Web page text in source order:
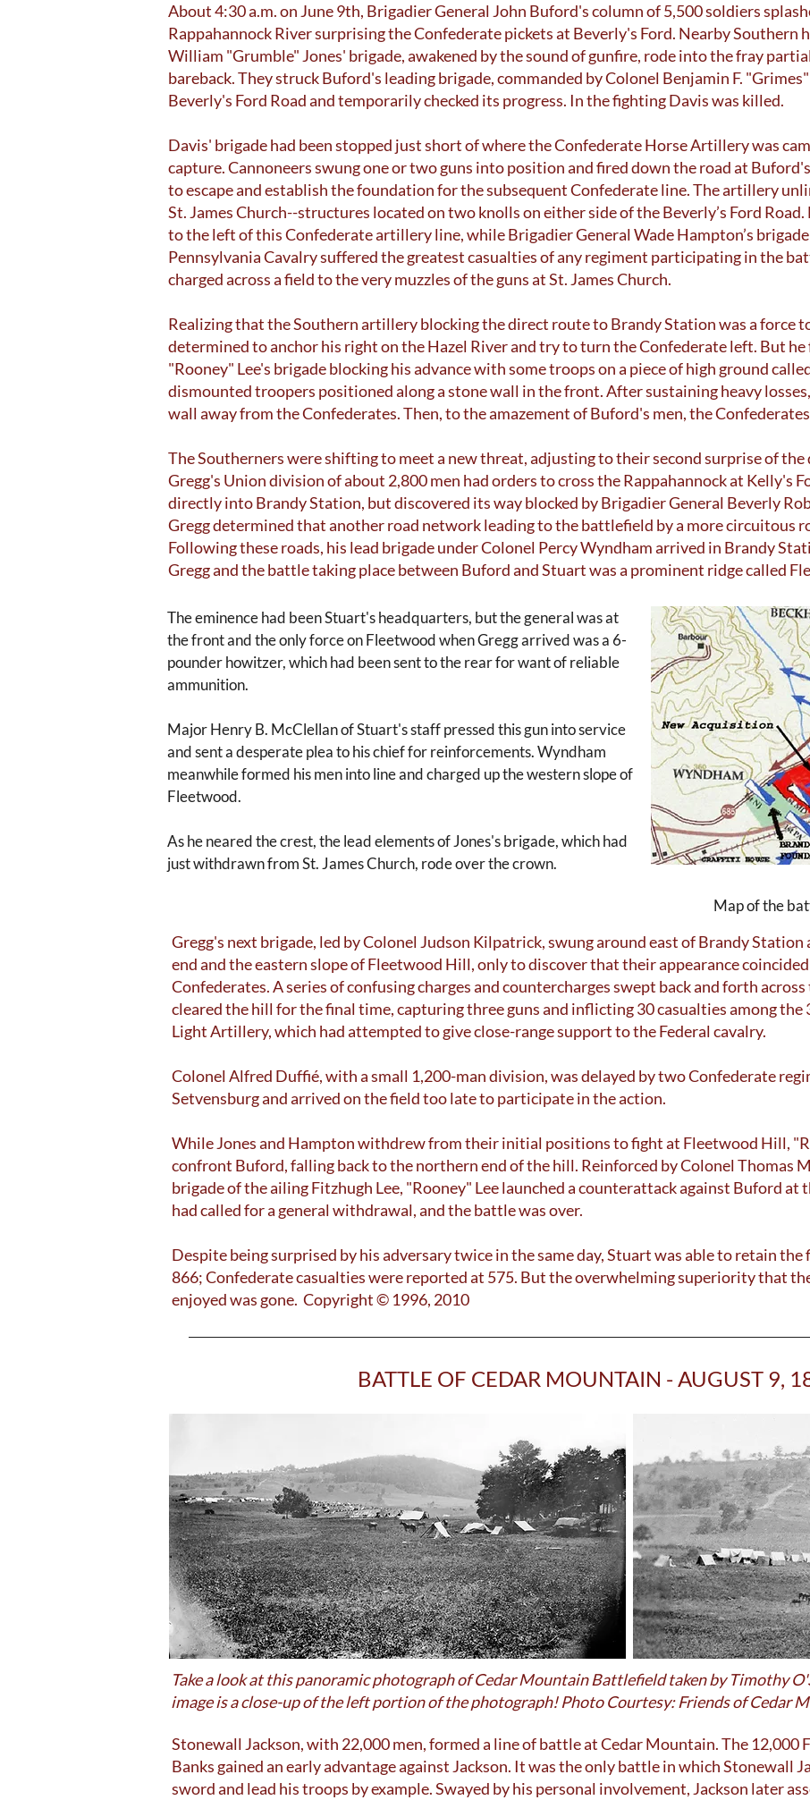
About 4:30 a.m. on June 9th, Brigadier General John Buford's column of 5,500 soldiers
Rappahannock River surprising the Confederate pickets at Beverly's Ford. Nearby Southern
William "Grumble" Jones' brigade, awakened by the sound of gunfire, rode into the fray
bareback. They struck Buford's leading brigade, commanded by Colonel Benjamin F.
Beverly's Ford Road and temporarily checked its progress. In the fighting Davis was killed.
Davis' brigade had been stopped just short of where the Confederate Horse Artillery was
capture. Cannoneers swung one or two guns into position and fired down the road at
to escape and establish the foundation for the subsequent Confederate line. The artillery
St. James Church--structures located on two knolls on either side of the Beverly’s Ford
to the left of this Confederate artillery line, while Brigadier General Wade Hampton’s
Pennsylvania Cavalry suffered the greatest casualties of any regiment participating in the
charged across a field to the very muzzles of the guns at St. James Church.
Realizing that the Southern artillery blocking the direct route to Brandy Station was a force
determined to anchor his right on the Hazel River and try to turn the Confederate left. But he
"Rooney" Lee's brigade blocking his advance with some troops on a piece of high ground
dismounted troopers positioned along a stone wall in the front. After sustaining heavy
wall away from the Confederates. Then, to the amazement of Buford's men, the
The Southerners were shifting to meet a new threat, adjusting to their second surprise of the
Gregg's Union division of about 2,800 men had orders to cross the Rappahannock at Kelly's
directly into Brandy Station, but discovered its way blocked by Brigadier General Beverly
Gregg determined that another road network leading to the battlefield by a more circuitous
Following these roads, his lead brigade under Colonel Percy Wyndham arrived in Brandy
Gregg and the battle taking place between Buford and Stuart was a prominent ridge called
The eminence had been Stuart's headquarters, but the general was at
the front and the only force on Fleetwood when Gregg arrived was a 6-
pounder howitzer, which had been sent to the rear for want of reliable
ammunition.
Major Henry B. McClellan of Stuart's staff pressed this gun into service
and sent a desperate plea to his chief for reinforcements. Wyndham
meanwhile formed his men into line and charged up the western slope of
Fleetwood.
As he neared the crest, the lead elements of Jones's brigade, which had
just withdrawn from St. James Church, rode over the crown.
Map of the
Gregg's next brigade, led by Colonel Judson Kilpatrick, swung around east of Brandy
end and the eastern slope of Fleetwood Hill, only to discover that their appearance
Confederates. A series of confusing charges and countercharges swept back and forth
cleared the hill for the final time, capturing three guns and inflicting 30 casualties among the
Light Artillery, which had attempted to give close-range support to the Federal cavalry.
Colonel Alfred Duffié, with a small 1,200-man division, was delayed by two Confederate
Setvensburg and arrived on the field too late to participate in the action.
While Jones and Hampton withdrew from their initial positions to fight at Fleetwood Hill,
confront Buford, falling back to the northern end of the hill. Reinforced by Colonel Thomas
brigade of the ailing Fitzhugh Lee, "Rooney" Lee launched a counterattack against Buford at
had called for a general withdrawal, and the battle was over.
Despite being surprised by his adversary twice in the same day, Stuart was able to retain the
866; Confederate casualties were reported at 575. But the overwhelming superiority that
enjoyed was gone. Copyright © 1996, 2010
BATTLE OF CEDAR MOUNTAIN - AUGUST 9,
Take a look at this panoramic photograph of Cedar Mountain Battlefield taken by Timothy
image is a close-up of the left portion of the photograph! Photo Courtesy: Friends of Cedar
Stonewall Jackson, with 22,000 men, formed a line of battle at Cedar Mountain. The 12,000
Banks gained an early advantage against Jackson. It was the only battle in which Stonewall
sword and lead his troops by example. Swayed by his personal involvement, Jackson later